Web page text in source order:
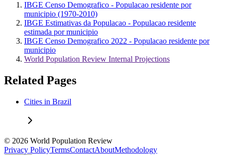
IBGE Censo Demografico - Populacao residente por
municipio (1970-2010)
IBGE Estimativas da Populacao - Populacao residente
estimada por municipio
IBGE Censo Demografico 2022 - Populacao residente por
municipio
World Population Review Internal Projections
Related Pages
Cities in Brazil
© 2026 World Population Review
Privacy PolicyTermsContactAboutMethodology